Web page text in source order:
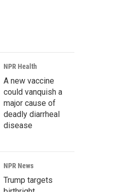
r
c
h
NPR Health
A new vaccine
could vanquish a
major cause of
deadly diarrheal
disease
NPR News
Trump targets